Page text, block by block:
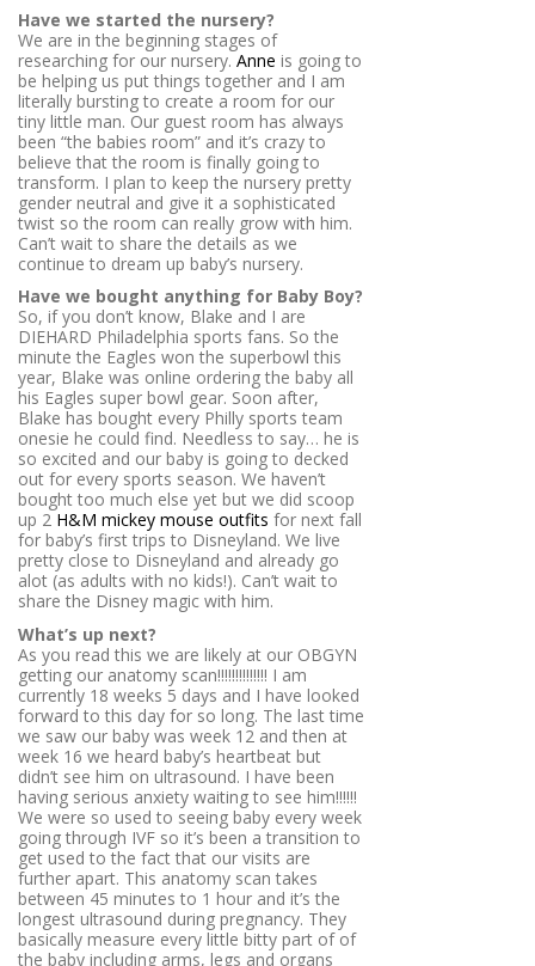
Have we started the nursery?
We are in the beginning stages of
researching for our nursery. Anne is going to
be helping us put things together and I am
literally bursting to create a room for our
tiny little man. Our guest room has always
been “the babies room” and it’s crazy to
believe that the room is finally going to
transform. I plan to keep the nursery pretty
gender neutral and give it a sophisticated
twist so the room can really grow with him.
Can’t wait to share the details as we
continue to dream up baby’s nursery.
Have we bought anything for Baby Boy?
So, if you don’t know, Blake and I are
DIEHARD Philadelphia sports fans. So the
minute the Eagles won the superbowl this
year, Blake was online ordering the baby all
his Eagles super bowl gear. Soon after,
Blake has bought every Philly sports team
onesie he could find. Needless to say… he is
so excited and our baby is going to decked
out for every sports season. We haven’t
bought too much else yet but we did scoop
up 2 H&M mickey mouse outfits for next fall
for baby’s first trips to Disneyland. We live
pretty close to Disneyland and already go
alot (as adults with no kids!). Can’t wait to
share the Disney magic with him.
What’s up next?
As you read this we are likely at our OBGYN
getting our anatomy scan!!!!!!!!!!!!!! I am
currently 18 weeks 5 days and I have looked
forward to this day for so long. The last time
we saw our baby was week 12 and then at
week 16 we heard baby’s heartbeat but
didn’t see him on ultrasound. I have been
having serious anxiety waiting to see him!!!!!!
We were so used to seeing baby every week
going through IVF so it’s been a transition to
get used to the fact that our visits are
further apart. This anatomy scan takes
between 45 minutes to 1 hour and it’s the
longest ultrasound during pregnancy. They
basically measure every little bitty part of of
the baby including arms, legs and organs